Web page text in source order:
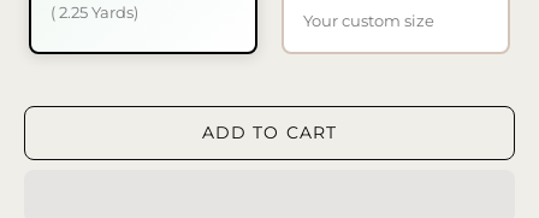
( 2.25 Yards) Your custom size
ADD TO CART